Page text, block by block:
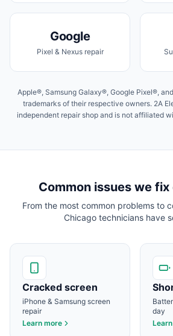
Google
Pixel & Nexus repair
Apple®, Samsung Galaxy®, Google Pixel®,
trademarks of their respective owners. 2A
independent repair shop and is not affiliated
Common issues we
From the most common problems to
Chicagotechnicians have
Cracked screen
iPhone & Samsung screen
repair
Learn more
day